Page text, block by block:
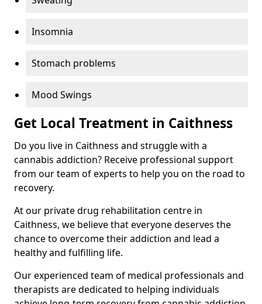
Insomnia
Stomach problems
Mood Swings
Get Local Treatment in Caithness
Do you live in Caithness and struggle with a
cannabis addiction? Receive professional support
from our team of experts to help you on the road to
recovery.
At our private drug rehabilitation centre in
Caithness, we believe that everyone deserves the
chance to overcome their addiction and lead a
healthy and fulfilling life.
Our experienced team of medical professionals and
therapists are dedicated to helping individuals